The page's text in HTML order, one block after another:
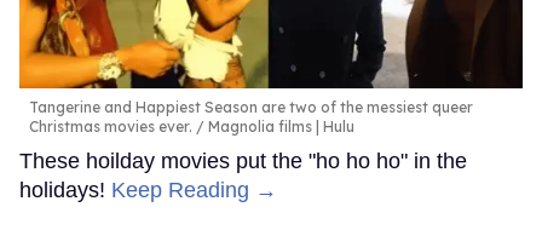
Tangerine and Happiest Season are two of the messiest queer
Christmas movies ever.
Magnolia films | Hulu
These hoilday movies put the "ho ho ho" in the
holidays! Keep Reading →